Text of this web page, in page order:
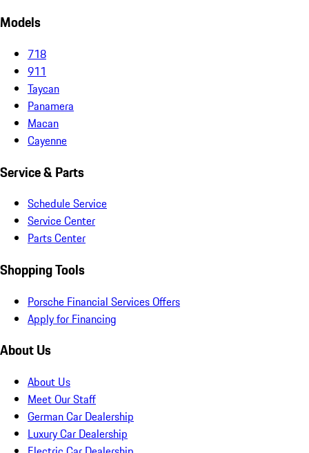
Models
718
911
Taycan
Panamera
Macan
Cayenne
Service & Parts
Schedule Service
Service Center
Parts Center
Shopping Tools
Porsche Financial Services Offers
Apply for Financing
About Us
About Us
Meet Our Staff
German Car Dealership
Luxury Car Dealership